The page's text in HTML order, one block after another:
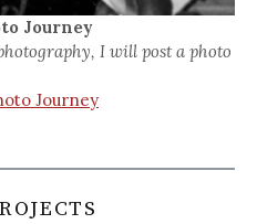
Journey
I will post a photo
Journey